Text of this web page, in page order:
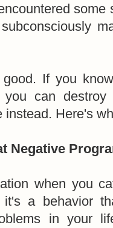
If you
you can
instead. Here's
Negative
when you
it's a behavior
in your